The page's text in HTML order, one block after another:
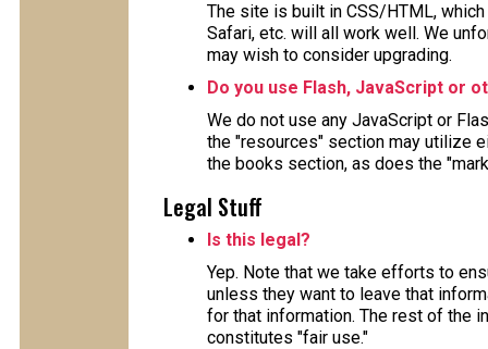
The site is built in CSS/HTML,
Safari, etc. will all work well. We
may wish to consider upgrading.
Do you use Flash, JavaScript or
We do not use any JavaScript or
the "resources" section may utilize
the books section, as does the
Legal Stuff
Is this legal?
Yep. Note that we take efforts to
unless they want to leave that
for that information. The rest of the
constitutes "fair use."